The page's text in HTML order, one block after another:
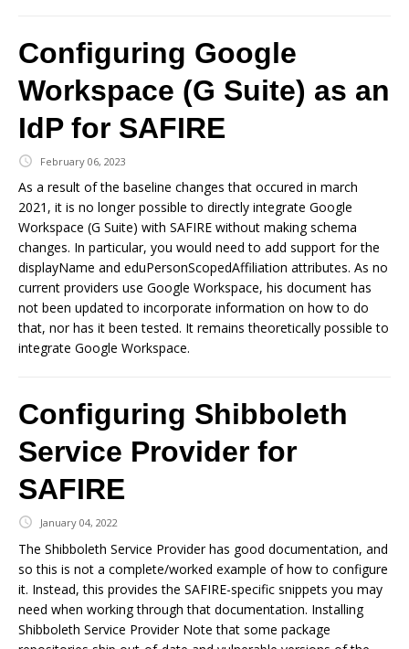
Configuring Google
Workspace (G Suite) as an
IdP for SAFIRE
February 06, 2023
As a result of the baseline changes that occured in march
2021, it is no longer possible to directly integrate Google
Workspace (G Suite) with SAFIRE without making schema
changes. In particular, you would need to add support for the
displayName and eduPersonScopedAffiliation attributes. As no
current providers use Google Workspace, his document has
not been updated to incorporate information on how to do
that, nor has it been tested. It remains theoretically possible to
integrate Google Workspace.
Configuring Shibboleth
Service Provider for
SAFIRE
January 04, 2022
The Shibboleth Service Provider has good documentation, and
so this is not a complete/worked example of how to configure
it. Instead, this provides the SAFIRE-specific snippets you may
need when working through that documentation. Installing
Shibboleth Service Provider Note that some package